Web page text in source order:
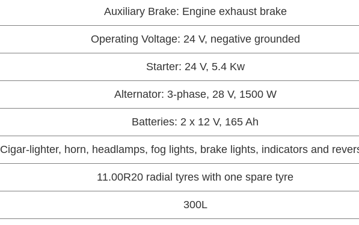
Auxiliary Brake: Engine exhaust brake
Operating Voltage: 24 V, negative grounded
Starter: 24 V, 5.4 Kw
Alternator: 3-phase, 28 V, 1500 W
Batteries: 2 x 12 V, 165 Ah
Cigar-lighter, horn, headlamps, fog lights, brake lights, indicators and
11.00R20 radial tyres with one spare tyre
300L